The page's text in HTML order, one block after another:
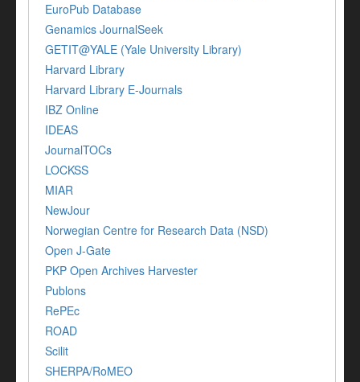
EuroPub Database
Genamics JournalSeek
GETIT@YALE (Yale University Library)
Harvard Library
Harvard Library E-Journals
IBZ Online
IDEAS
JournalTOCs
LOCKSS
MIAR
NewJour
Norwegian Centre for Research Data (NSD)
Open J-Gate
PKP Open Archives Harvester
Publons
RePEc
ROAD
Scilit
SHERPA/RoMEO